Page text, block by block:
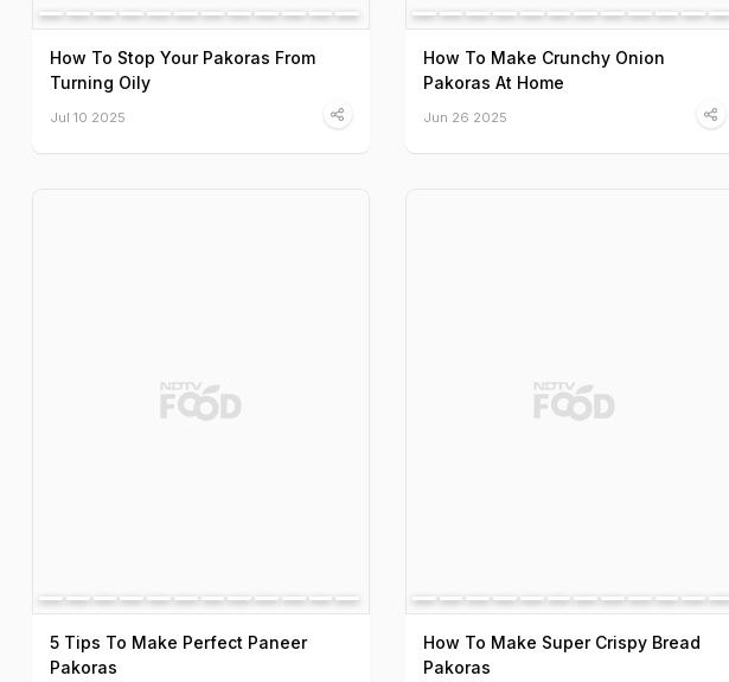
How To Stop Your Pakoras From
Turning Oily
Jul 10 2025
How To Make Crunchy Onion
Pakoras At Home
Jun 26 2025
5 Tips To Make Perfect Paneer
Pakoras
How To Make Super Crispy Bread
Pakoras